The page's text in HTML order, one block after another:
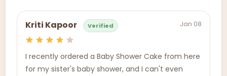
Kriti Kapoor Verified Jan 08
I recently ordered a Baby Shower Cake from here
for my sister's baby shower, and I can't even